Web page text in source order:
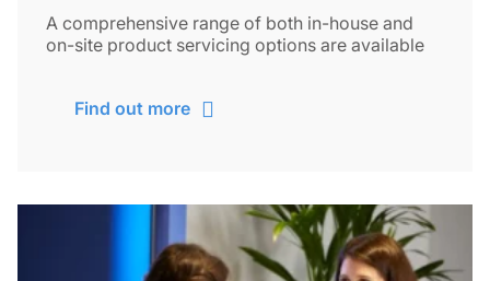
A comprehensive range of both in-house and
on-site product servicing options are available
Find out more